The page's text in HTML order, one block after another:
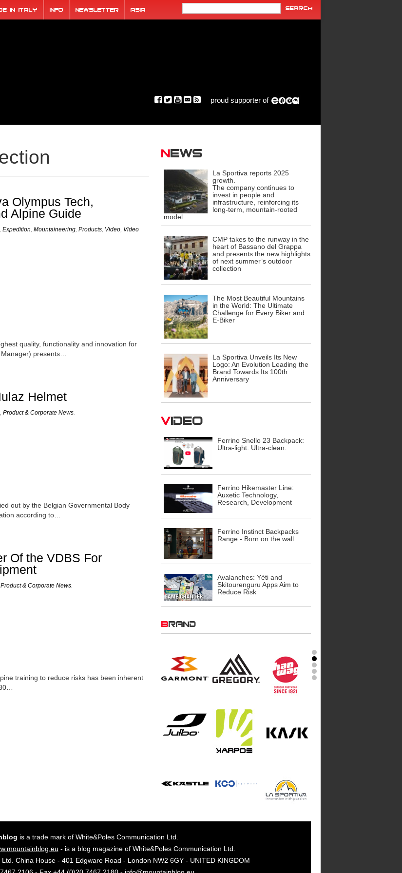
in Italy Info Newsletter ASIA
proud supporter of
Olympus Tech,
Alpine Guide
, Expedition, Mountaineering, Products, Video, Video
quality, functionality and innovation for
Manager) presents…
Helmet
, Product & Corporate News.
out by the Belgian Governmental Body
according to…
Of the VDBS For
Product & Corporate News.
training to reduce risks has been inherent
News
La Sportiva reports 2025
growth.
The company continues to
invest in people and
infrastructure, reinforcing its
long-term, mountain-rooted
model
CMP takes to the runway in the
heart of Bassano del Grappa
and presents the new highlights
of next summer’s outdoor
collection
The Most Beautiful Mountains
in the World: The Ultimate
Challenge for Every Biker and
E-Biker
La Sportiva Unveils Its New
Logo: An Evolution Leading the
Brand Towards Its 100th
Anniversary
Video
Ferrino Snello 23 Backpack:
Ultra-light. Ultra-clean.
Ferrino Hikemaster Line:
Auxetic Technology,
Research, Development
Ferrino Instinct Backpacks
Range - Born on the wall
Avalanches: Yéti and
Skitourenguru Apps Aim to
Reduce Risk
BRAND
is a trade mark of White&Poles Communication Ltd.
- is a blog magazine of White&Poles Communication Ltd.
China House - 401 Edgware Road - London NW2 6GY - UNITED KINGDOM